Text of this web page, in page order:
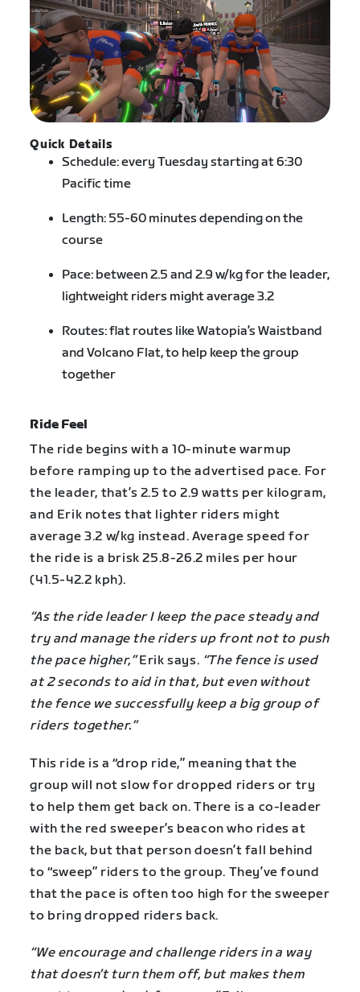
Quick Details
Schedule: every Tuesday starting at 6:30
Pacific time
Length: 55-60 minutes depending on the
course
Pace: between 2.5 and 2.9 w/kg for the leader,
lightweight riders might average 3.2
Routes: flat routes like Watopia’s Waistband
and Volcano Flat, to help keep the group
together
Ride Feel
The ride begins with a 10-minute warmup
before ramping up to the advertised pace. For
the leader, that’s 2.5 to 2.9 watts per kilogram,
and Erik notes that lighter riders might
average 3.2 w/kg instead. Average speed for
the ride is a brisk 25.8-26.2 miles per hour
(41.5-42.2 kph).
“As the ride leader I keep the pace steady and
try and manage the riders up front not to push
the pace higher,”Erik says. “The fence is used
at 2 seconds to aid in that, but even without
the fence we successfully keep a big group of
riders together.”
This ride is a “drop ride,” meaning that the
group will not slow for dropped riders or try
to help them get back on. There is a co-leader
with the red sweeper’s beacon who rides at
the back, but that person doesn’t fall behind
to “sweep” riders to the group. They’ve found
that the pace is often too high for the sweeper
to bring dropped riders back.
“We encourage and challenge riders in a way
that doesn’t turn them off, but makes them